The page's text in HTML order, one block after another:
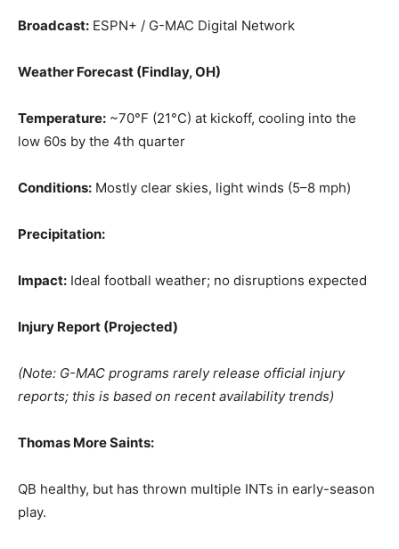
Broadcast: ESPN+ / G-MAC Digital Network
Weather Forecast (Findlay, OH)
Temperature: ~70°F (21°C) at kickoff, cooling into the
low 60s by the 4th quarter
Conditions: Mostly clear skies, light winds (5–8 mph)
Precipitation:
Impact: Ideal football weather; no disruptions expected
Injury Report (Projected)
(Note: G-MAC programs rarely release official injury
reports; this is based on recent availability trends)
Thomas More Saints:
QB healthy, but has thrown multiple INTs in early-season
play.